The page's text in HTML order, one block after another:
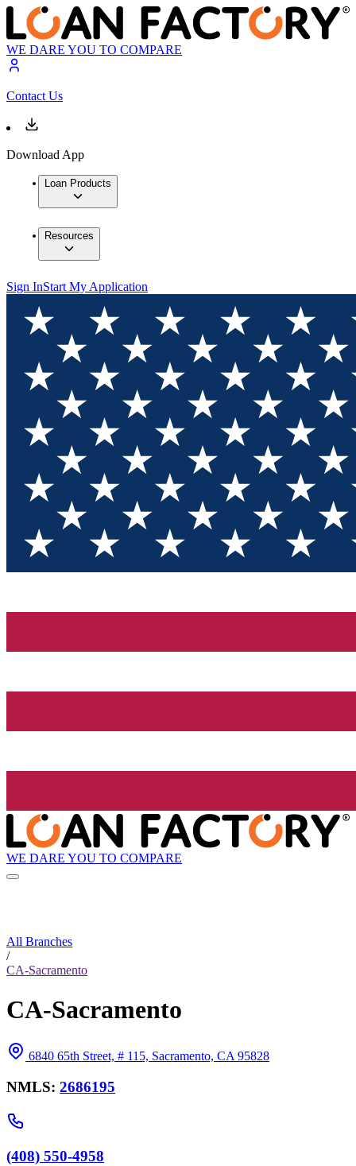
WE DARE YOU TO COMPARE
Contact Us
Download App
Loan Products
Resources
Sign InStart My Application
WE DARE YOU TO COMPARE
All Branches
/
CA-Sacramento
CA-Sacramento
6840 65th Street, # 115, Sacramento, CA 95828
NMLS: 2686195
(408) 550-4958